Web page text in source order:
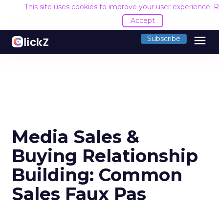
This site uses cookies to improve your user experience.
Accept
Subscribe menu
Media Sales &
Buying Relationship
Building: Common
Sales Faux Pas